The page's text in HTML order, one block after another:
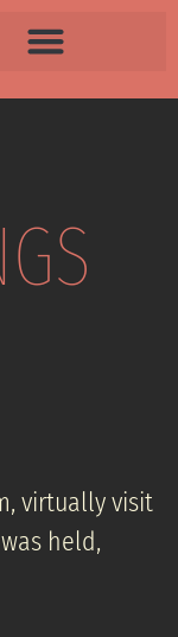
virtually visit
held,